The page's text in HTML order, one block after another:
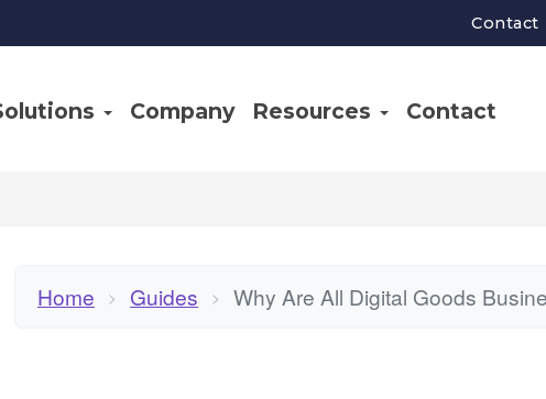
Contact
Company Resources Contact
Home > Guides > Why Are All Digital Goods